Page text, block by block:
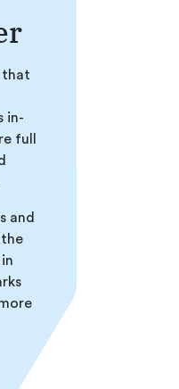
that
in-
full
and